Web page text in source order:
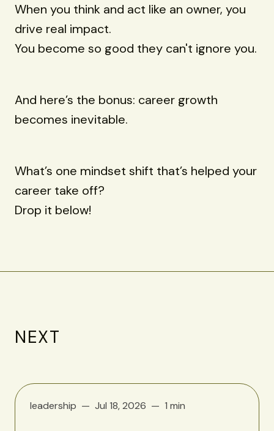
When you think and act like an owner, you
drive real impact.
You become so good they can't ignore you.
And here’s the bonus: career growth
becomes inevitable.
What’s one mindset shift that’s helped your
career take off?
Drop it below!
NEXT
leadership Jul 18, 2026 1 min